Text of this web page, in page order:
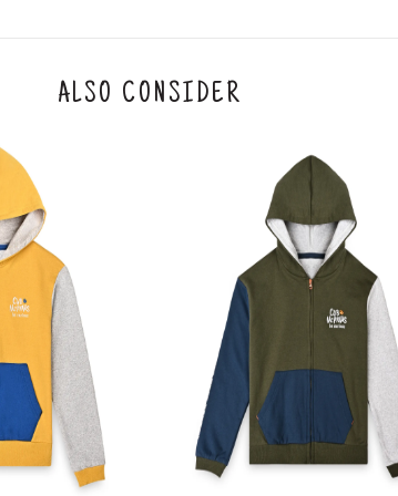
se of COD orders, you may have to provide
eously - you need not have a PAYTM account
For your reference, below is the content of
"Hi (Customer Name), Cub McPaws is
order. Click to accept xyz/paytm.com -Paytm"
In the alternative, you may share your bank
customer care email id :
Name of account holder*
Name of the bank
Account number
IFSC code
Branch address
ALSO CONSIDER